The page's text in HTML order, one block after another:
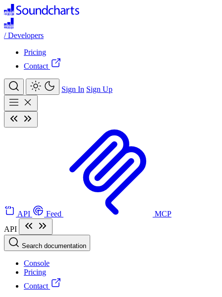
/ Developers
Pricing
Contact
Sign In Sign Up
API Feed
MCP
API
Search documentation
Console
Pricing
Contact